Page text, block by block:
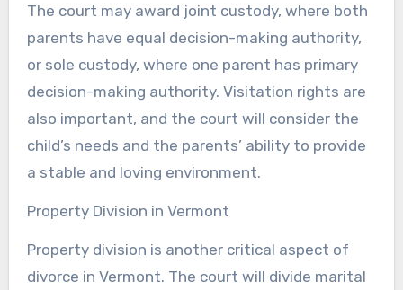
The court may award joint custody, where both
parents have equal decision-making authority,
or sole custody, where one parent has primary
decision-making authority. Visitation rights are
also important, and the court will consider the
child’s needs and the parents’ ability to provide
a stable and loving environment.
Property Division in Vermont
Property division is another critical aspect of
divorce in Vermont. The court will divide marital